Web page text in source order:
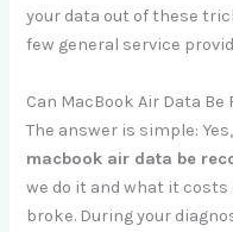
your data out of these
few general service
Can MacBook Air Data Be
The answer is simple:
macbook air data be
we do it and what it
broke. During your